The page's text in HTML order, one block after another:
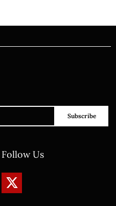
Subscribe
Follow Us